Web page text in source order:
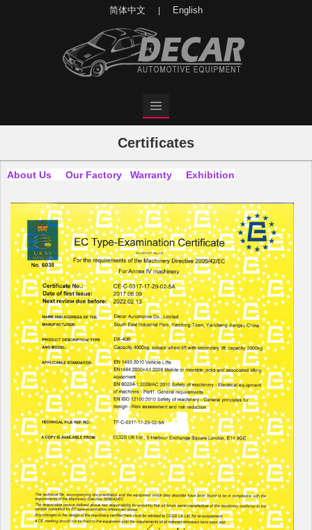
简体中文 English
Certificates
About Us Our Factory Warranty Exhibition